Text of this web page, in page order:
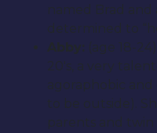
named Brad and
determined to
Abby:
(age 18-
20′s, a very
agoraphobic and
to be outside).
parents and twin